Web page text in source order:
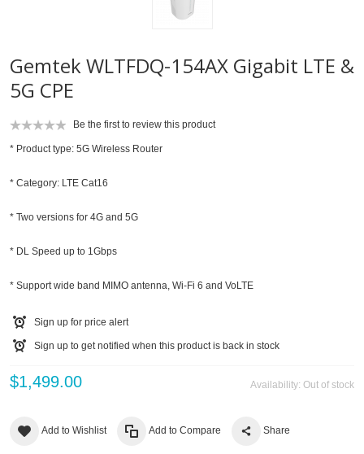
Gemtek WLTFDQ-154AX Gigabit LTE &
5G CPE
Be the first to review this product
* Product type: 5G Wireless Router
* Category: LTE Cat16
* Two versions for 4G and 5G
* DL Speed up to 1Gbps
* Support wide band MIMO antenna, Wi-Fi 6 and VoLTE
Sign up for price alert
Sign up to get notified when this product is back in stock
Availability: Out of stock
$1,499.00
Add to Wishlist Add to Compare Share